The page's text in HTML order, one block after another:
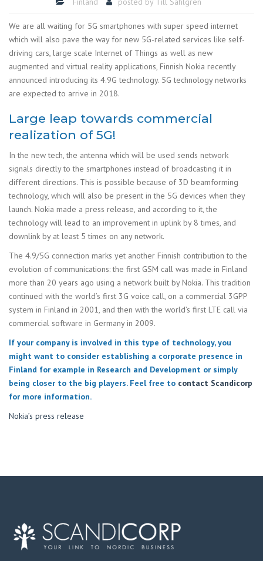
We are all waiting for 5G smartphones with super speed internet
which will also pave the way for new 5G-related services like self-
driving cars, large scale Internet of Things as well as new
augmented and virtual reality applications, Finnish Nokia recently
announced introducing its 4.9G technology. 5G technology networks
are expected to arrive in 2018.
Large leap towards commercial
realization of 5G!
In the new tech, the antenna which will be used sends network
signals directly to the smartphones instead of broadcasting it in
different directions. This is possible because of 3D beamforming
technology, which will also be present in the 5G devices when they
launch. Nokia made a press release, and according to it, the
technology will lead to an improvement in uplink by 8 times, and
downlink by at least 5 times on any network.
The 4.9/5G connection marks yet another Finnish contribution to the
evolution of communications: the first GSM call was made in Finland
more than 20 years ago using a network built by Nokia. This tradition
continued with the world’s first 3G voice call, on a commercial 3GPP
system in Finland in 2001, and then with the world’s first LTE call via
commercial software in Germany in 2009.
If your company is involved in this type of technology, you
might want to consider establishing a corporate presence in
Finland for example in Research and Development or simply
being closer to the big players. Feel free to contact Scandicorp
for more information.
Nokia’s press release